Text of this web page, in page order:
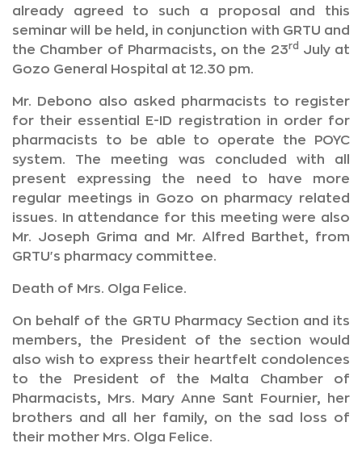
already agreed to such a proposal and this
seminar will be held, in conjunction with GRTU and
the Chamber of Pharmacists, on the 23rd
July at
Gozo General Hospital at 12.30 pm.
Mr. Debono also asked pharmacists to register
for their essential E-ID registration in order for
pharmacists to be able to operate the POYC
system. The meeting was concluded with all
present expressing the need to have more
regular meetings in Gozo on pharmacy related
issues. In attendance for this meeting were also
Mr. Joseph Grima and Mr. Alfred Barthet, from
GRTU's pharmacy committee.
Death of Mrs. Olga Felice.
On behalf of the GRTU Pharmacy Section and its
members, the President of the section would
also wish to express their heartfelt condolences
to the President of the Malta Chamber of
Pharmacists, Mrs. Mary Anne Sant Fournier, her
brothers and all her family, on the sad loss of
their mother Mrs. Olga Felice.